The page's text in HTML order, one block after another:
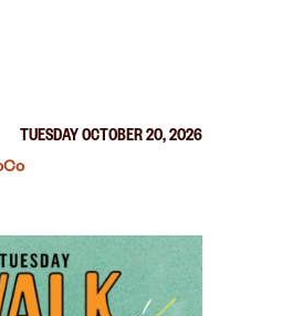
TUESDAY OCTOBER 20, 2026